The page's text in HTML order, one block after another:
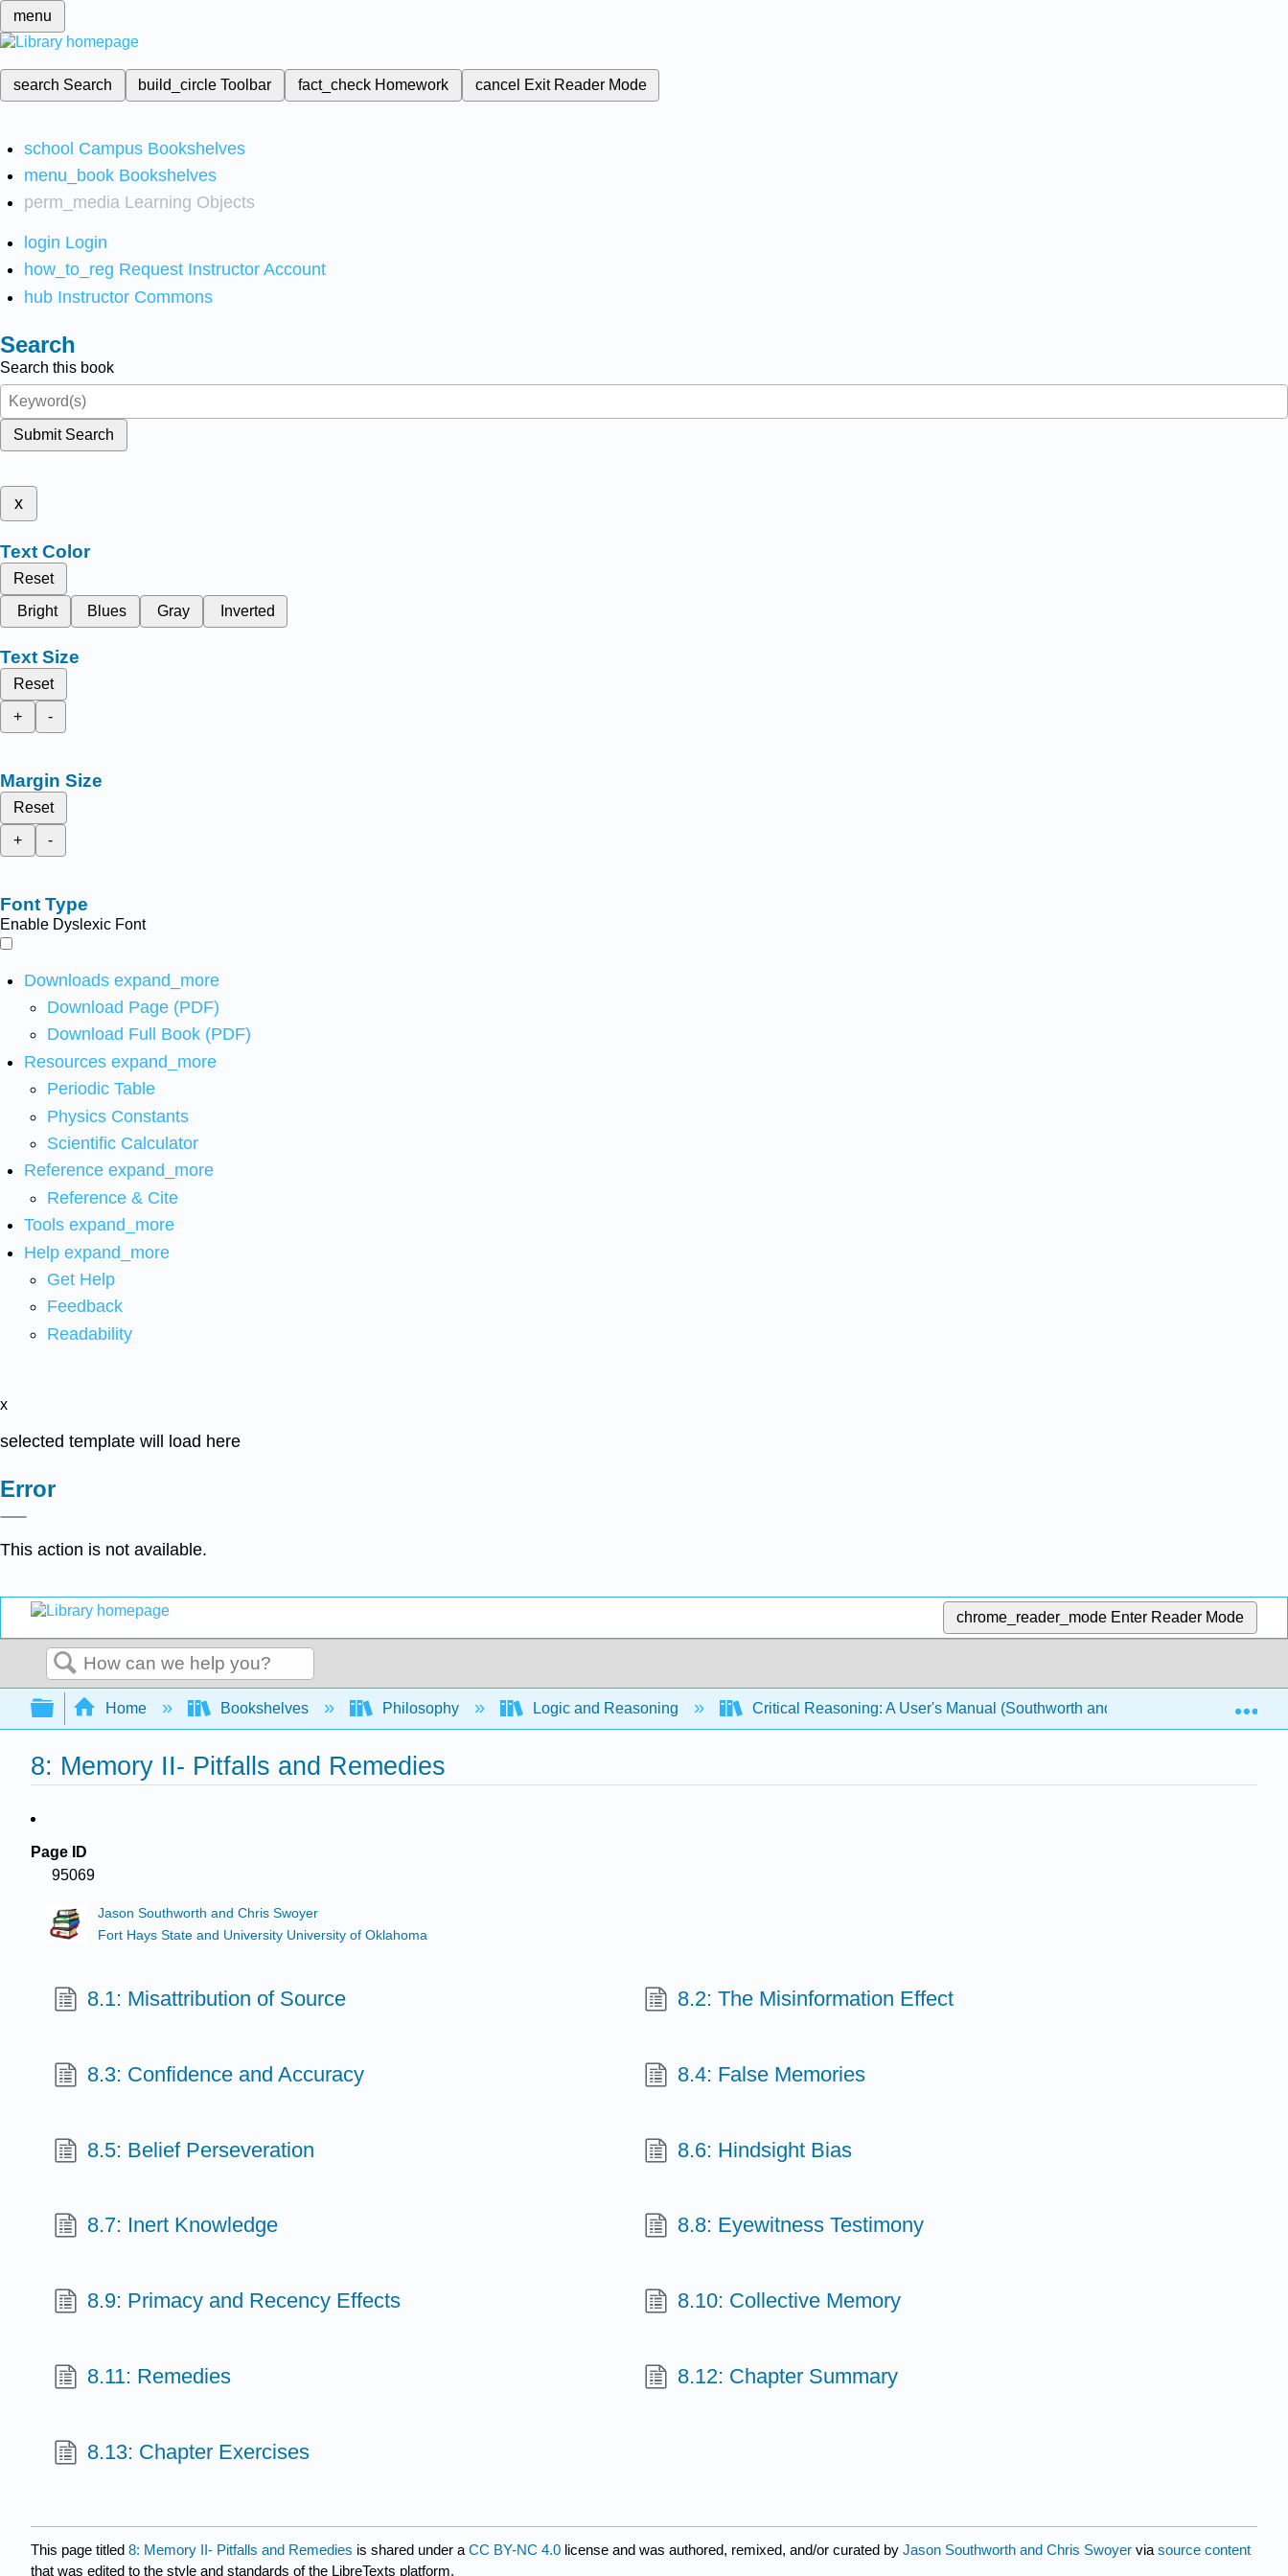
menu
search Search build_circleToolbar fact_check Homework cancel Exit Reader Mode
school Campus Bookshelves
menu_book Bookshelves
perm_media Learning Objects
login Login
how_to_reg Request Instructor Account
hub Instructor Commons
Search
Search this book
Submit Search
x
Text Color
Reset
Bright
Blues Gray Inverted
Text Size
Reset
+
-
Margin Size
Reset
+
-
Font Type
Enable Dyslexic Font
Downloads expand_more
Download Page (PDF)
Download Full Book (PDF)
Resources expand_more
Periodic Table
Physics Constants
Scientific Calculator
Reference expand_more
Reference & Cite
Tools expand_more
Help expand_more
Get Help
Feedback
Readability
x
selected template will load here
Error
This action is not available.
chrome_reader_mode Enter Reader Mode
Search
Expand/collapse global hierarchy
Home Bookshelves Philosophy Logic and Reasoning Critical Reasoning: A User's Manual (Southworth and Swoyer) 8:
8: Memory II- Pitfalls and Remedies
Page ID
95069
Jason Southworth and Chris Swoyer
Fort Hays State and University University of Oklahoma
8.1: Misattribution of Source 8.2: The Misinformation Effect
8.3: Confidence and Accuracy 8.4: False Memories
8.5: Belief Perseveration 8.6: Hindsight Bias
8.7: Inert Knowledge 8.8: Eyewitness Testimony
8.9: Primacy and Recency Effects 8.10: Collective Memory
8.11: Remedies 8.12: Chapter Summary
8.13: Chapter Exercises
This page titled 8: Memory II- Pitfalls and Remedies is shared under a CC BY-NC 4.0 license and was authored, remixed, and/or curated by Jason Southworth and Chris Swoyer via source content
that was edited to the style and standards of the LibreTexts platform.